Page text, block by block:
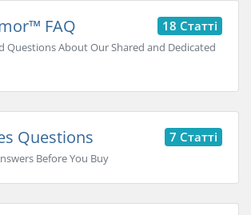
18 Статті
FAQ
Questions About Our Shared and Dedicated
7 Статті
Questions
Before You Buy